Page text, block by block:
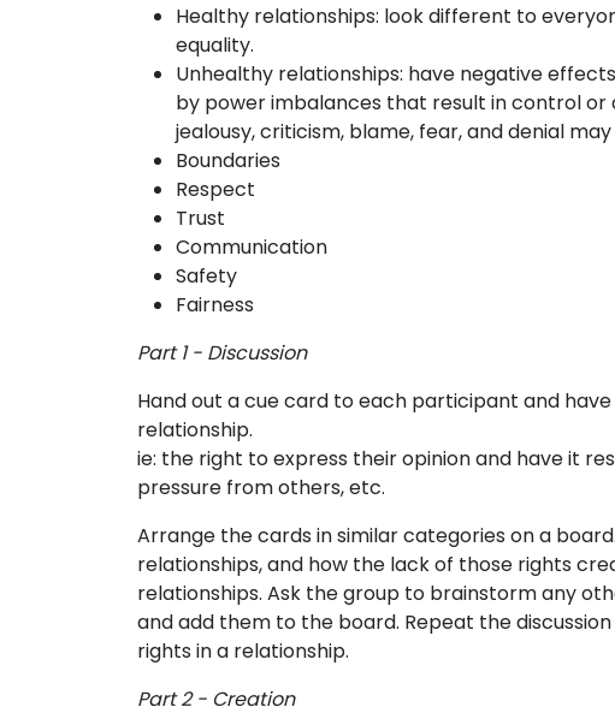
Healthy relationships: look different to
equality.
Unhealthy relationships: have negative
by power imbalances that result in control or
jealousy, criticism, blame, fear, and denial
Boundaries
Respect
Trust
Communication
Safety
Fairness
Part 1 - Discussion
Hand out a cue card to each participant and
relationship.
ie: the right to express their opinion and have it
pressure from others, etc.
Arrange the cards in similar categories on a
relationships, and how the lack of those rights
relationships. Ask the group to brainstorm any
and add them to the board. Repeat the
rights in a relationship.
Part 2 - Creation